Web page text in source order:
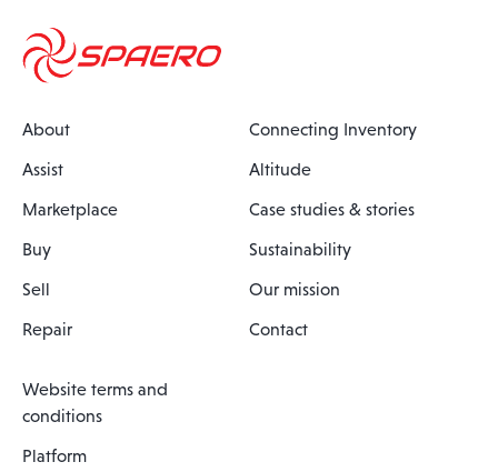
About
Assist
Marketplace
Buy
Sell
Repair
Connecting Inventory
Altitude
Case studies & stories
Sustainability
Our mission
Contact
Website terms and
conditions
Platform